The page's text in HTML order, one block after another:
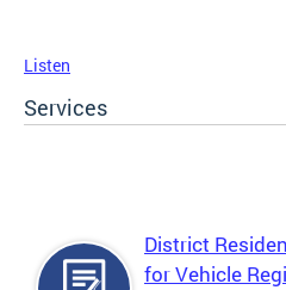
Listen
Services
District
for Vehicle